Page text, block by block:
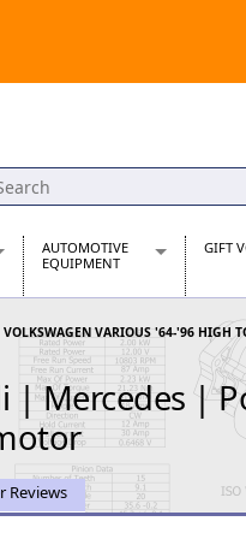
AUTOMOTIVE
EQUIPMENT
Automotive Distributors
Classic Car Batteries
Stainless Steel Exhausts
Wosperformance
GIFT
VARIOUS '64-'96 HIGH
| Mercedes |
Reviews